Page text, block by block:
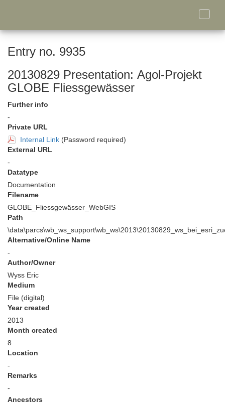
Toggle
Entry no. 9935
20130829 Presentation: Agol-Projekt
GLOBE Fliessgewässer
Further info
-
Private URL
Internal Link (Password required)
External URL
-
Datatype
Documentation
Filename
GLOBE_Fliessgewässer_WebGIS
Path
Alternative/Online Name
-
Author/Owner
Wyss Eric
Medium
File (digital)
Year created
2013
Month created
8
Location
-
Remarks
-
Ancestors